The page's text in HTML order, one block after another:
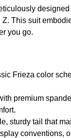
This suit
you go.
Frieza color
premium
sturdy tail that
conventions,